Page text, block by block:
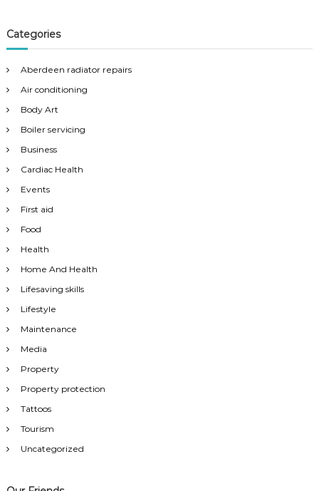
Categories
Aberdeen radiator repairs
Air conditioning
Body Art
Boiler servicing
Business
Cardiac Health
Events
First aid
Food
Health
Home And Health
Lifesaving skills
Lifestyle
Maintenance
Media
Property
Property protection
Tattoos
Tourism
Uncategorized